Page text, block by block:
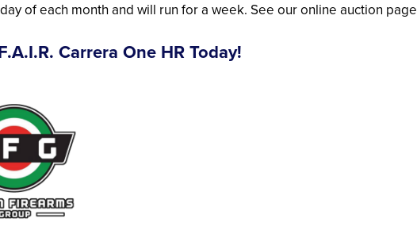
of each month and will run for a week. See our online auction page
Carrera One HR Today!